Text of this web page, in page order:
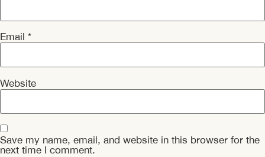
Email *
Website
Save my name, email, and website in this browser for the
next time I comment.